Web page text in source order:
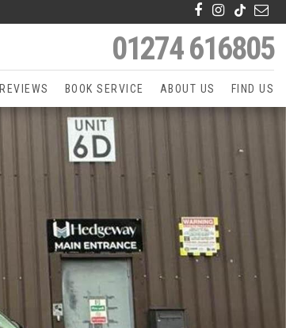
01274 616805
REVIEWS BOOK SERVICE ABOUT US FIND US